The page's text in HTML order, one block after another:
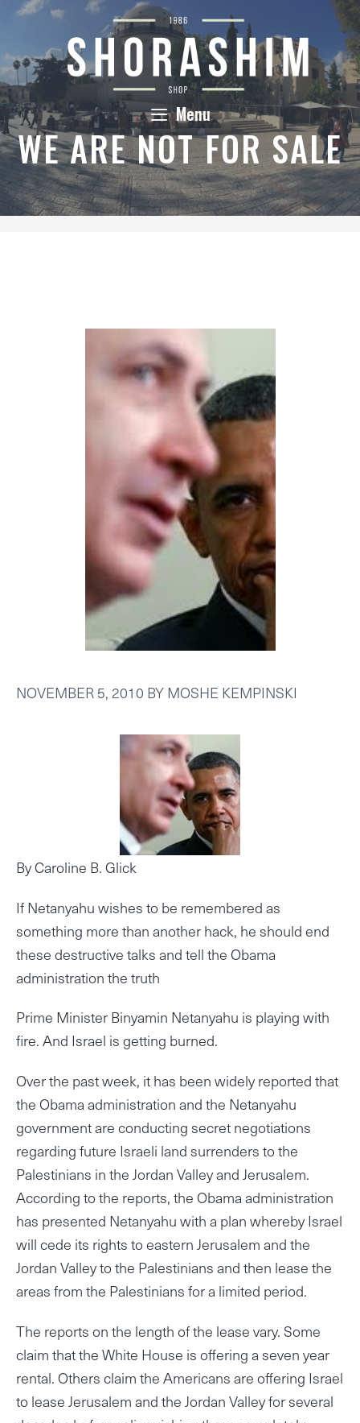
Skip
content
Menu
WE ARE NOT FOR SALE
NOVEMBER 5, 2010 BYMOSHE KEMPINSKI
By Caroline B. Glick
If Netanyahu wishes to be remembered as
something more than another hack, he should end
these destructive talks and tell the Obama
administration the truth
Prime Minister Binyamin Netanyahu is playing with
fire. And Israel is getting burned.
Over the past week, it has been widely reported that
the Obama administration and the Netanyahu
government are conducting secret negotiations
regarding future Israeli land surrenders to the
Palestinians in the Jordan Valley and Jerusalem.
According to the reports, the Obama administration
has presented Netanyahu with a plan whereby Israel
will cede its rights to eastern Jerusalem and the
Jordan Valley to the Palestinians and then lease the
areas from the Palestinians for a limited period.
The reports on the length of the lease vary. Some
claim that the White House is offering a seven year
rental. Others claim the Americans are offering Israel
to lease Jerusalem and the Jordan Valley for several